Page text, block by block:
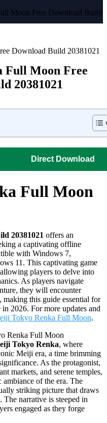
Moon Free Download Build
Full Moon Free
20381021
Direct Download
Full Moon
20381021 offers an
a captivating offline
with Windows 7,
11. This captivating game
players to delve into
As players navigate
they will encounter
making this guide essential for
2026. For more updates and
Tokyo Renka Full Moon.
Renka Full Moon
Tokyo Renka, where
Meiji era, a time brimming
As the protagonist,
markets, and serene temples,
ambiance of the era. The
striking picture that draws
narrative is steeped in
engaged as they forge